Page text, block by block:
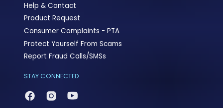
Help & Contact
Product Request
Consumer Complaints - PTA
Protect Yourself From Scams
Report Fraud Calls/SMSs
STAY CONNECTED